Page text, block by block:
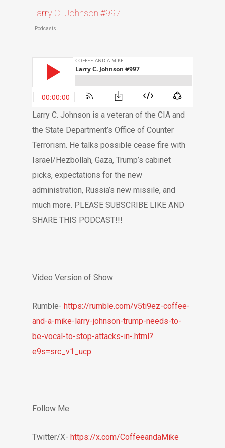
Larry C. Johnson #997
Podcasts
Larry C. Johnson is a veteran of the CIA and
the State Department’s Office of Counter
Terrorism. He talks possible cease fire with
Israel/Hezbollah, Gaza, Trump’s cabinet
picks, expectations for the new
administration, Russia’s new missile, and
much more. PLEASE SUBSCRIBE LIKE AND
SHARE THIS PODCAST!!!
Video Version of Show
Rumble- https://rumble.com/v5ti9ez-coffee-
and-a-mike-larry-johnson-trump-needs-to-
be-vocal-to-stop-attacks-in-.html?
e9s=src_v1_ucp
Follow Me
Twitter/X- https://x.com/CoffeeandaMike